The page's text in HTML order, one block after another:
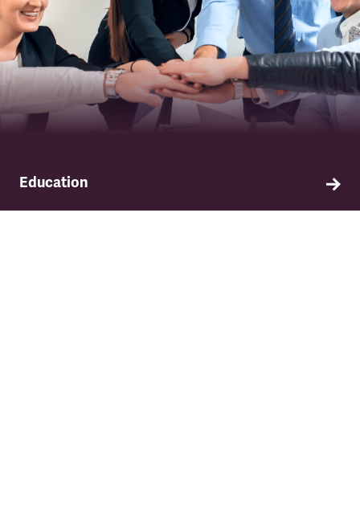
Education
Find out about TSSA's education and training